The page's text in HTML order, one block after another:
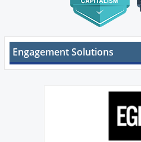
Engagement Solutions